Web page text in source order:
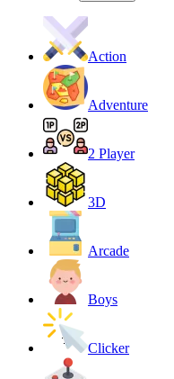
Action
Adventure
2 Player
3D
Arcade
Boys
Clicker